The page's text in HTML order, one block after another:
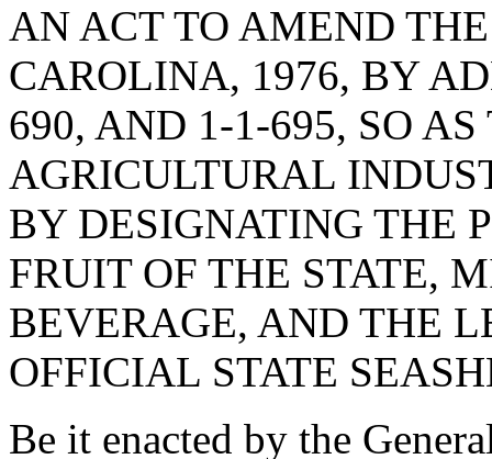
AN ACT TO AMEND
CAROLINA, 1976, BY
690, AND 1-1-695, SO
AGRICULTURAL
BY DESIGNATING THE
FRUIT OF THE STATE,
BEVERAGE, AND THE
OFFICIAL STATE
Be it enacted by the